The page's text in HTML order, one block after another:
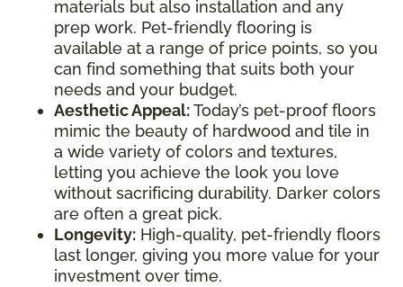
materials but also installation and any
prep work. Pet-friendly flooring is
available at a range of price points, so you
can find something that suits both your
needs and your budget.
Aesthetic Appeal:Today’s pet-proof floors
mimic the beauty of hardwood and tile in
a wide variety of colors and textures,
letting you achieve the look you love
without sacrificing durability. Darker colors
are often a great pick.
Longevity: High-quality, pet-friendly floors
last longer, giving you more value for your
investment over time.